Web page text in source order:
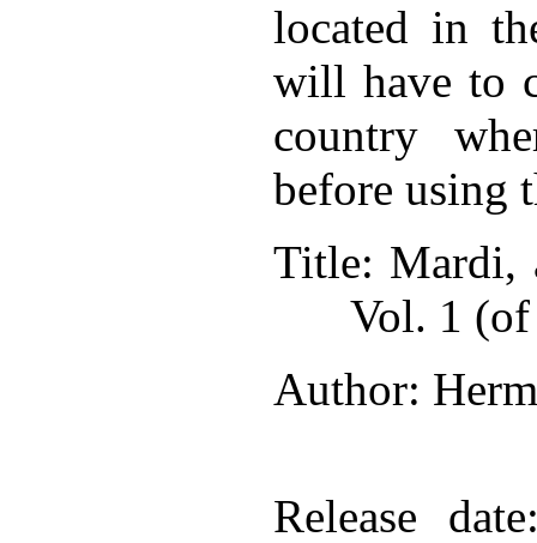
located in
will have to
country
before using
Title: Mardi,
Vol. 1
Author:
Release date